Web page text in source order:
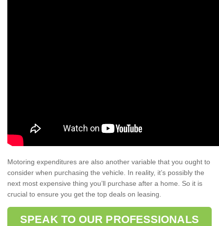
Motoring expenditures are also another variable that you ought to
consider when purchasing the vehicle. In reality, it’s possibly the
next most expensive thing you’ll purchase after a home. So it is
crucial to ensure you get the top deals on leasing.
SPEAK TO OUR PROFESSIONALS